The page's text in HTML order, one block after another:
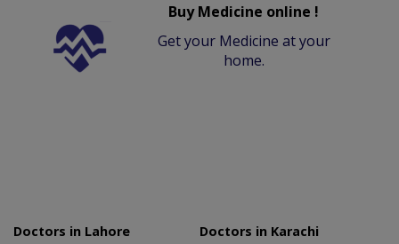
Buy Medicine online !
Get your Medicine at your
home.
Doctors in Lahore
Doctors in Karachi